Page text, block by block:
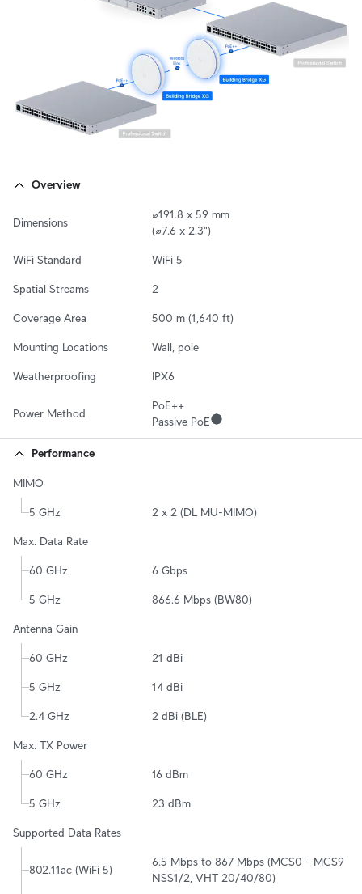
Overview
Dimensions
⌀191.8 x 59 mm
(⌀7.6 x 2.3")
WiFi Standard WiFi 5
Spatial Streams 2
Coverage Area 500 m (1,640 ft)
Mounting Locations Wall, pole
Weatherproofing IPX6
Power Method
PoE++
Passive PoE
Performance
MIMO
5 GHz 2 x 2 (DL MU-MIMO)
Max. Data Rate
60 GHz 6 Gbps
5 GHz 866.6 Mbps (BW80)
Antenna Gain
60 GHz 21 dBi
5 GHz 14 dBi
2.4 GHz 2 dBi (BLE)
Max. TX Power
60 GHz 16 dBm
5 GHz 23 dBm
Supported Data Rates
802.11ac (WiFi 5)
6.5 Mbps to 867 Mbps (MCS0 - MCS9
NSS1/2, VHT 20/40/80)